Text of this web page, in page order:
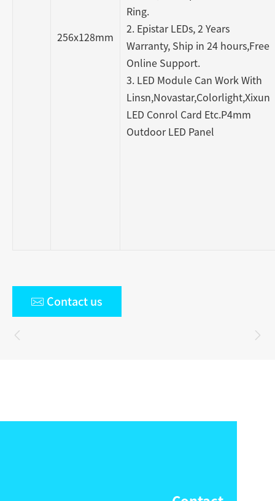
256x128mm
Ring.
2. Epistar LEDs, 2 Years
Warranty, Ship in 24 hours,Free
Online Support.
3. LED Module Can Work With
Linsn,Novastar,Colorlight,Xixun
LED Conrol Card Etc.P4mm
Outdoor LED Panel
 Contact us
 